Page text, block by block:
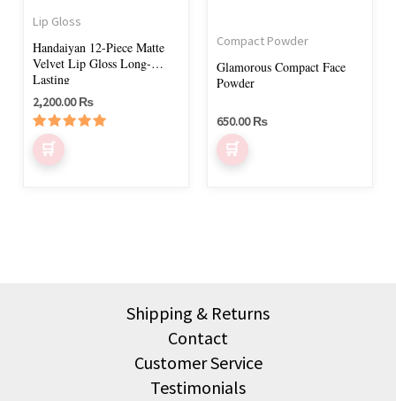
Lip Gloss
Handaiyan 12-Piece Matte
Velvet Lip Gloss Long-
Lasting
2,200.00₨
Rated
5.00
out of 5
Compact Powder
Glamorous Compact Face
Powder
650.00₨
on
product
Shipping & Returns
Contact
Customer Service
Testimonials